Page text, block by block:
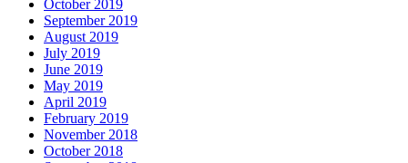
October 2019
September 2019
August 2019
July 2019
June 2019
May 2019
April 2019
February 2019
November 2018
October 2018